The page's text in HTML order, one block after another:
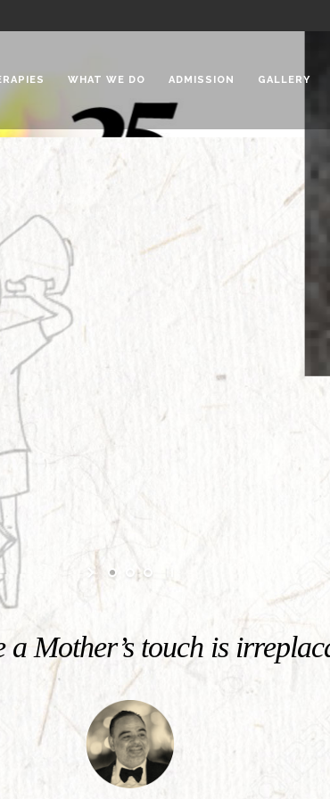
WHAT WE DO ADMISSION GALLERY
Niketan
Mother’s touch is